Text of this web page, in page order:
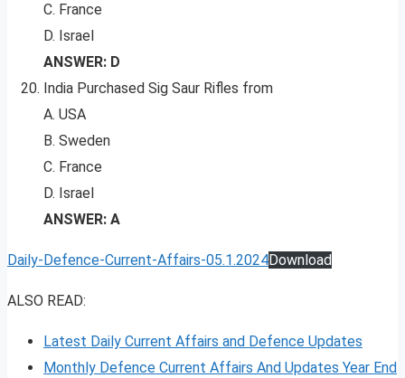
C. France
D. Israel
ANSWER: D
India Purchased Sig Saur Rifles from
A. USA
B. Sweden
C. France
D. Israel
ANSWER: A
Daily-Defence-Current-Affairs-05.1.2024Download
ALSO READ:
Latest Daily Current Affairs and Defence Updates
Monthly Defence Current Affairs And Updates Year End